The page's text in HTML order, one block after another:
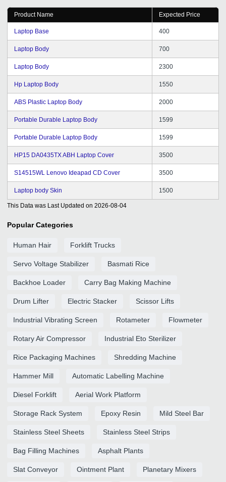
Product Name Expected Price
Laptop Base 400
Laptop Body 700
Laptop Body 2300
Hp Laptop Body 1550
ABS Plastic Laptop Body 2000
Portable Durable Laptop Body 1599
Portable Durable Laptop Body 1599
HP15 DA0435TX ABH Laptop Cover 3500
S14515WL Lenovo Ideapad CD Cover 3500
Laptop body Skin 1500
This Data was Last Updated on 2026-08-04
Popular Categories
Human Hair Forklift Trucks
Servo Voltage Stabilizer Basmati Rice
Backhoe Loader Carry Bag Making Machine
Drum Lifter Electric Stacker Scissor Lifts
Industrial Vibrating Screen Rotameter Flowmeter
Rotary Air Compressor Industrial Eto Sterilizer
Rice Packaging Machines Shredding Machine
Hammer Mill Automatic Labelling Machine
Diesel Forklift Aerial Work Platform
Storage Rack System Epoxy Resin Mild Steel Bar
Stainless Steel Sheets Stainless Steel Strips
Bag Filling Machines Asphalt Plants
Slat Conveyor Ointment Plant Planetary Mixers